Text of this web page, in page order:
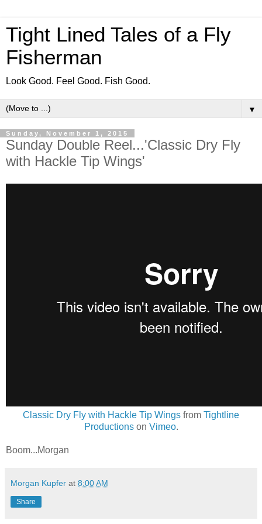
Tight Lined Tales of a Fly
Fisherman
Look Good. Feel Good. Fish Good.
▼
Sunday, November 1, 2015
Sunday Double Reel...'Classic Dry Fly
with Hackle Tip Wings'
Classic Dry Fly with Hackle Tip Wings from Tightline
Productionson Vimeo.
Boom...Morgan
Morgan Kupfer at 8:00 AM
Share